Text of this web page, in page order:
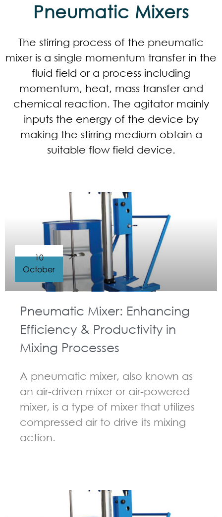
Pneumatic Mixers
The stirring process of the pneumatic
mixer is a single momentum transfer in the
fluid field or a process including
momentum, heat, mass transfer and
chemical reaction. The agitator mainly
inputs the energy of the device by
making the stirring medium obtain a
suitable flow field device.
Pneumatic Mixer: Enhancing
Efficiency & Productivity in
Mixing Processes
A pneumatic mixer, also known as
an air-driven mixer or air-powered
mixer, is a type of mixer that utilizes
compressed air to drive its mixing
action.
10
October